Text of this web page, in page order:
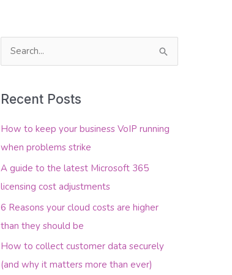
c
h
f
o
r
Recent Posts
How to keep your business VoIP running
when problems strike
A guide to the latest Microsoft 365
licensing cost adjustments
6 Reasons your cloud costs are higher
than they should be
How to collect customer data securely
(and why it matters more than ever)